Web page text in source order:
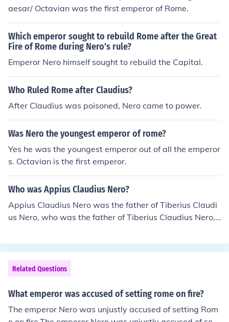
aesar/ Octavian was the first emperor of Rome.
Which emperor sought to rebuild Rome after the Great
Fire of Rome during Nero's rule?
Emperor Nero himself sought to rebuild the Capital.
Who Ruled Rome after Claudius?
After Claudius was poisoned, Nero came to power.
Was Nero the youngest emperor of rome?
Yes he was the youngest emperor out of all the emperor
s. Octavian is the first emperor.
Who was Appius Claudius Nero?
Appius Claudius Nero was the father of Tiberius Claudi
us Nero, who was the father of Tiberius Claudius Nero, t
Related Questions
What emperor was accused of setting rome on fire?
The emperor Nero was unjustly accused of setting Rom